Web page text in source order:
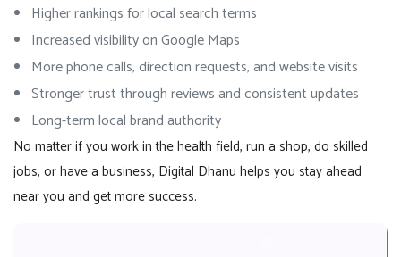
Higher rankings for local search terms
Increased visibility on Google Maps
More phone calls, direction requests, and website visits
Stronger trust through reviews and consistent updates
Long-term local brand authority
No matter if you work in the health field, run a shop, do skilled
jobs, or have a business, Digital Dhanu helps you stay ahead
near you and get more success.